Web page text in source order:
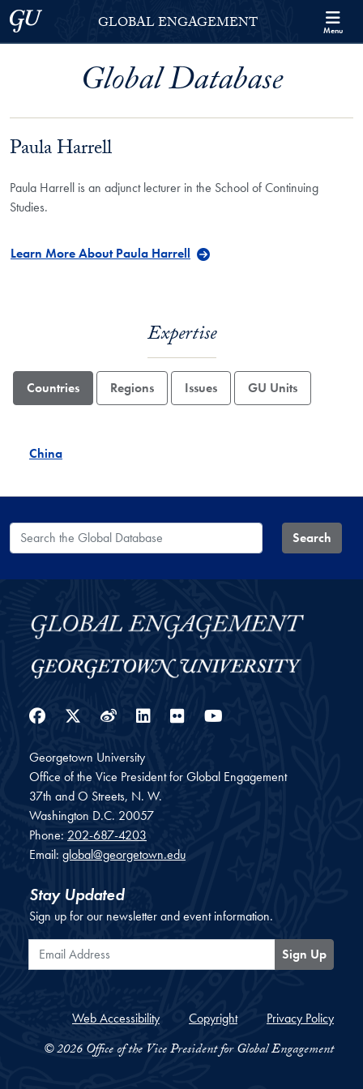
Skip to Georgetown Global Engagement Menu
Skip to main content
Georgetown UniversityGLOBAL ENGAGEMENT Menu
Global Database
Paula Harrell
Paula Harrell is an adjunct lecturer in the School of Continuing
Studies.
Learn More About Paula Harrell
Expertise
Countries Regions Issues GU Units
China
Search the Global Database Search
Facebook
Twitter
WeiboLinkedIn
Flickr
Georgetown University
Office of the Vice President for Global Engagement
37th and O Streets, N. W.
Washington D.C. 20057
Phone: 202-687-4203
Email: global@georgetown.edu
Stay Updated
Sign up for our newsletter and event information.
Email Address
Sign Up
Web Accessibility Copyright Privacy Policy
© 2026 Office of the Vice President for Global Engagement